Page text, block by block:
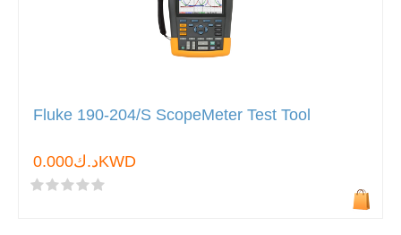
Fluke 190-204/S ScopeMeter Test Tool
د.ك0.000KWD